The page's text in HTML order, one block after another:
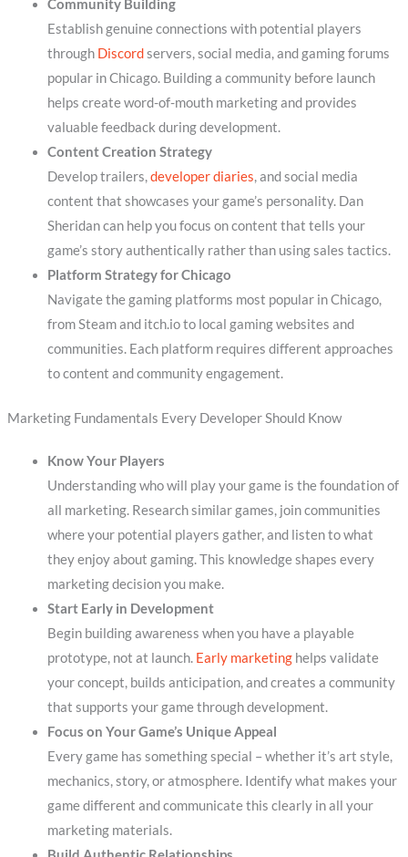
Community Building
Establish genuine connections with potential players
through Discordservers, social media, and gaming forums
popular in Chicago. Building a community before launch
helps create word-of-mouth marketing and provides
valuable feedback during development.
Content Creation Strategy
Develop trailers,developer diaries, and social media
content that showcases your game’s personality. Dan
Sheridan can help you focus on content that tells your
game’s story authentically rather than using sales tactics.
Platform Strategy for Chicago
Navigate the gaming platforms most popular in Chicago,
from Steam and itch.io to local gaming websites and
communities. Each platform requires different approaches
to content and community engagement.
Marketing Fundamentals Every Developer Should Know
Know Your Players
Understanding who will play your game is the foundation of
all marketing. Research similar games, join communities
where your potential players gather, and listen to what
they enjoy about gaming. This knowledge shapes every
marketing decision you make.
Start Early in Development
Begin building awareness when you have a playable
prototype, not at launch. Early marketinghelps validate
your concept, builds anticipation, and creates a community
that supports your game through development.
Focus on Your Game’s Unique Appeal
Every game has something special – whether it’s art style,
mechanics, story, or atmosphere. Identify what makes your
game different and communicate this clearly in all your
marketing materials.